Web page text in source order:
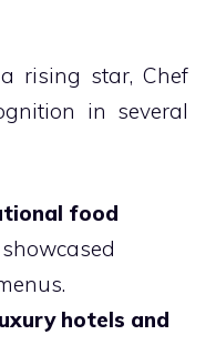
rising star, Chef
in several
food
hotels and